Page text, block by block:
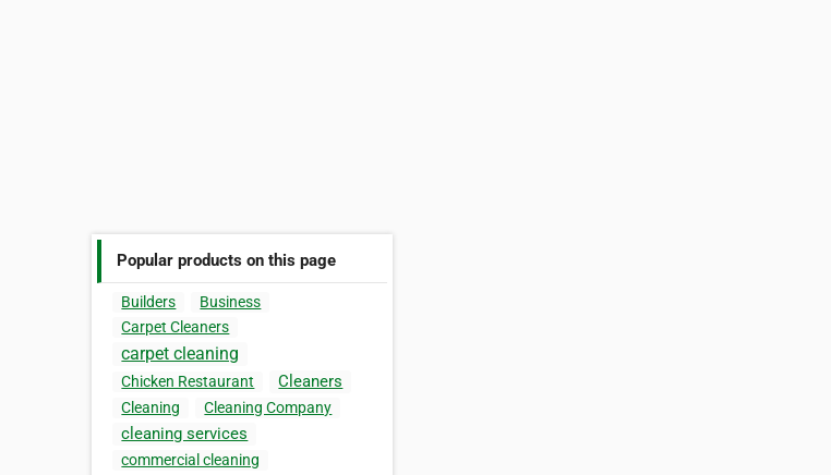
Popular products on this page
Builders
Business
Carpet Cleaners
carpet cleaning
Chicken Restaurant Cleaners
Cleaning Cleaning Company
cleaning services
commercial cleaning